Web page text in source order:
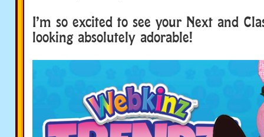
I’m so excited to see your Next and
looking absolutely adorable!